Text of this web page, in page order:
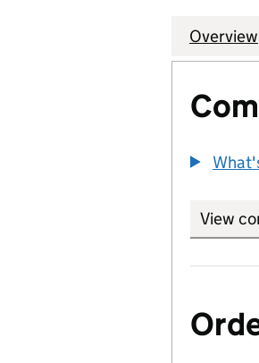
Company
Overview
View